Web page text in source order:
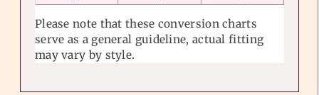
Please note that these conversion charts
serve as a general guideline, actual fitting
may vary by style.